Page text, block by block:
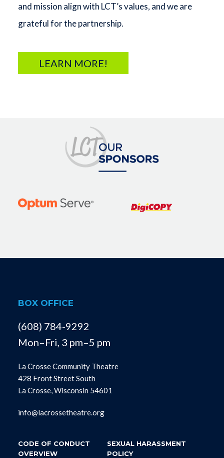
and mission align with LCT’s values, and we are
grateful for the partnership.
LEARN MORE!
BOX OFFICE
(608) 784-9292
Mon–Fri, 3 pm–5 pm
La Crosse Community Theatre
428 Front Street South
La Crosse, Wisconsin 54601
info@lacrossetheatre.org
CODE OF CONDUCT
OVERVIEW
SEXUAL HARASSMENT
POLICY